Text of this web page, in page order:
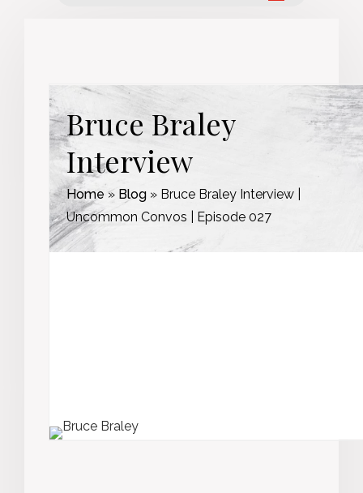
Bruce Braley
Interview
Home » Blog» Bruce Braley Interview |
Uncommon Convos | Episode 027